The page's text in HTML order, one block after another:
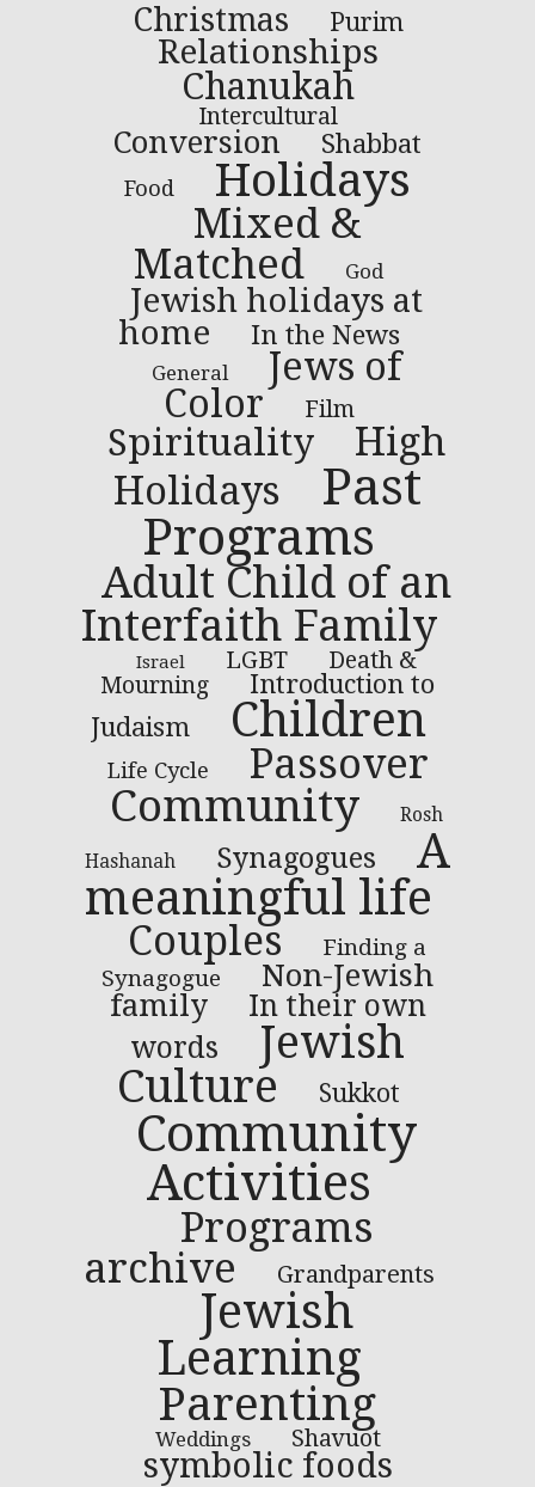
Christmas Purim
Relationships
Chanukah
Intercultural
Conversion Shabbat
Food Holidays
Mixed &
Matched
God
Jewish holidays at
home
In the News
General
Jews of
Color
Film
Spirituality
High
Holidays
Past
Programs
Adult Child of an
Interfaith Family
Israel LGBT
Death &
Mourning
Introduction to
Judaism
Children
Life Cycle Passover
Community Rosh
Hashanah Synagogues
A
meaningful life
Couples
Finding a
Synagogue
Non-Jewish
family
In their own
words
Jewish
Culture
Sukkot
Community
Activities
Programs
archive
Grandparents
Jewish
Learning
Parenting
Weddings Shavuot
symbolic foods